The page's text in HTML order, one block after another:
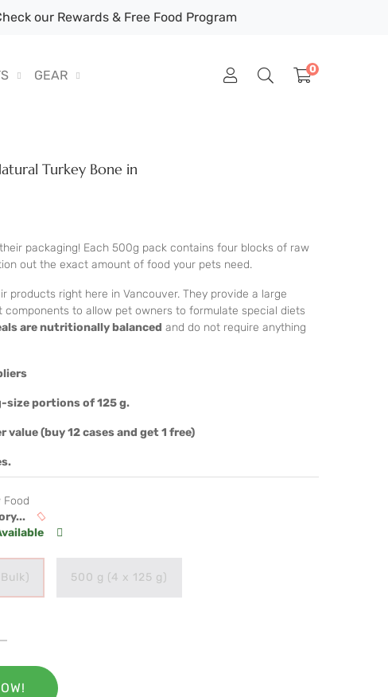
our Rewards & Free Food Program
GEAR 0
Turkey Bone in
packaging! Each 500g pack contains four blocks of raw
out the exact amount of food your pets need.
products right here in Vancouver. They provide a large
components to allow pet owners to formulate special diets
are nutritionally balanced and do not require anything
size portions of 125 g.
value(buy 12 cases and get 1 free)
Food
500 g (4 x 125 g)